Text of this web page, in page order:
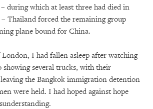
during which at least three had died in
Thailand forced the remaining group
plane bound for China.
I had fallen asleep after watching
showing several trucks, with their
the Bangkok immigration detention
were held. I had hoped against hope